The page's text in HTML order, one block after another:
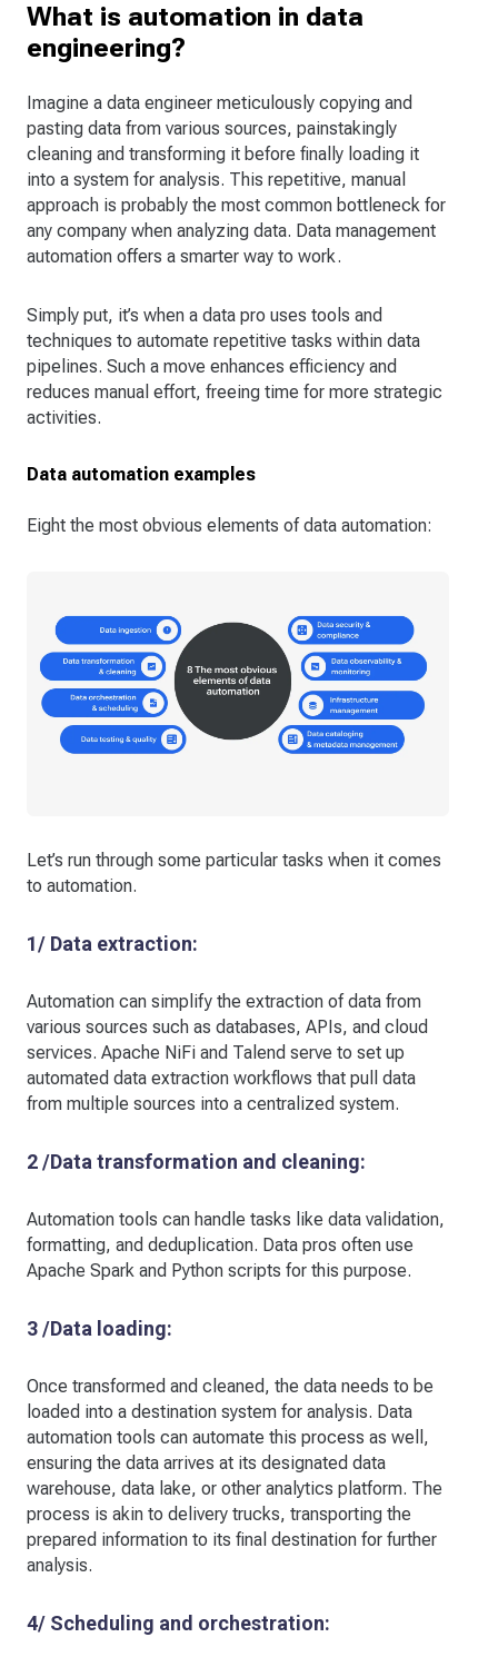
What is automation in data
engineering?
Imagine a data engineer meticulously copying and
pasting data from various sources, painstakingly
cleaning and transforming it before finally loading it
into a system for analysis. This repetitive, manual
approach is probably the most common bottleneck for
any company when analyzing data. Data management
automation offers a smarter way to work.
Simply put, it’s when a data pro uses tools and
techniques to automate repetitive tasks within data
pipelines. Such a move enhances efficiency and
reduces manual effort, freeing time for more strategic
activities.
Data automation examples
Eight the most obvious elements of data automation:
Let’s run through some particular tasks when it comes
to automation.
1/ Data extraction:
Automation can simplify the extraction of data from
various sources such as databases, APIs, and cloud
services. Apache NiFi and Talend serve to set up
automated data extraction workflows that pull data
from multiple sources into a centralized system.
2 /Data transformation and cleaning:
Automation tools can handle tasks like data validation,
formatting, and deduplication. Data pros often use
Apache Spark and Python scripts for this purpose.
3 /Data loading:
Once transformed and cleaned, the data needs to be
loaded into a destination system for analysis. Data
automation tools can automate this process as well,
ensuring the data arrives at its designated data
warehouse, data lake, or other analytics platform. The
process is akin to delivery trucks, transporting the
prepared information to its final destination for further
analysis.
4/ Scheduling and orchestration: